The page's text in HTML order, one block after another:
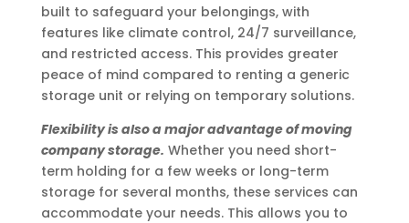
built to safeguard your belongings, with
features like climate control, 24/7 surveillance,
and restricted access. This provides greater
peace of mind compared to renting a generic
storage unit or relying on temporary solutions.
Flexibility is also a major advantage of moving
company storage. Whether you need short-
term holding for a few weeks or long-term
storage for several months, these services can
accommodate your needs. This allows you to